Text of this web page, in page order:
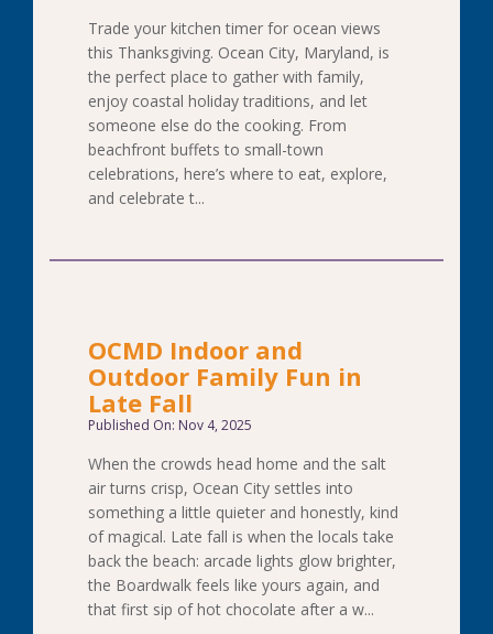
Trade your kitchen timer for ocean views
this Thanksgiving. Ocean City, Maryland, is
the perfect place to gather with family,
enjoy coastal holiday traditions, and let
someone else do the cooking. From
beachfront buffets to small-town
celebrations, here’s where to eat, explore,
and celebrate t...
OCMD Indoor and
Outdoor Family Fun in
Late Fall
Published On: Nov 4, 2025
When the crowds head home and the salt
air turns crisp, Ocean City settles into
something a little quieter and honestly, kind
of magical. Late fall is when the locals take
back the beach: arcade lights glow brighter,
the Boardwalk feels like yours again, and
that first sip of hot chocolate after a w...